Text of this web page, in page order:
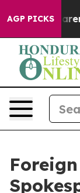
AGP PICKS
Social